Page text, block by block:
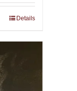
Details